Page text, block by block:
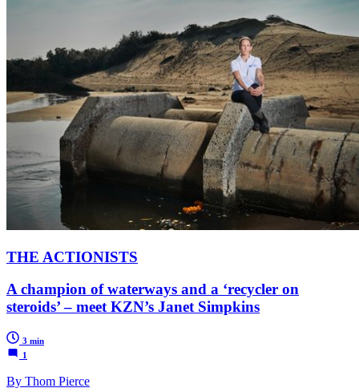
THE ACTIONISTS
A champion of waterways and a ‘recycler on
steroids’ – meet KZN’s Janet Simpkins
3 min
1
By Thom Pierce